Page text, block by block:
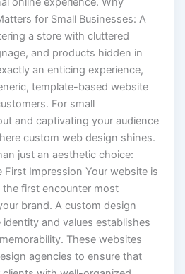
for Small Businesses: A
a store with cluttered
and products hidden in
an enticing experience,
template-based website
For small
and captivating your audience
custom web design shines.
just an aesthetic choice:
Impression Your website is
first encounter most
brand. A custom design
and values establishes
These websites
agencies to ensure that